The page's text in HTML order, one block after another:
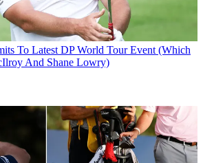
To Latest DP World Tour Event (Which
And Shane Lowry)